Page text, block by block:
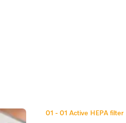
01 - 01 Active HEPA filter